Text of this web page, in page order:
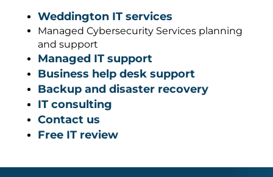
Weddington IT services
Managed Cybersecurity Services planning
and support
Managed IT support
Business help desk support
Backup and disaster recovery
IT consulting
Contact us
Free IT review